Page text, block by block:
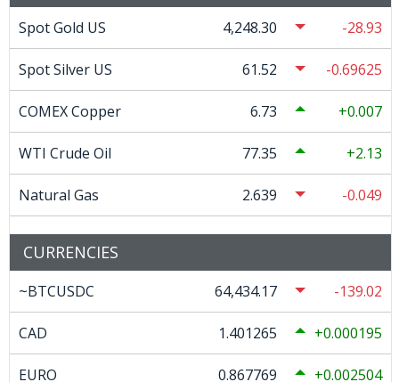
Spot Gold US 4,248.30 -28.93
Spot Silver US 61.52 -0.69625
COMEX Copper 6.73 0.007
WTI Crude Oil 77.35 2.13
Natural Gas 2.639 -0.049
CURRENCIES
~BTCUSDC 64,434.17 -139.02
CAD 1.401265 0.000195
EURO 0.867769 0.002504